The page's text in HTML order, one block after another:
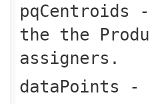
pqCentroids
the the
assigners.
dataPoints -